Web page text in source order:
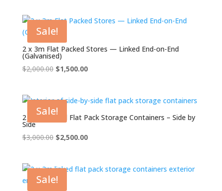
$4,000.00.$3,000.00.
Sale!
2 x 3m Flat Packed Stores — Linked End-on-End
(Galvanised)
$2,000.00 Original
$2,000.00.
$1,500.00Current
$1,500.00.
Sale!
2 x 3m Linked Flat Pack Storage Containers – Side by
Side
$3,000.00 Original
$3,000.00.
$2,500.00Current
$2,500.00.
Sale!